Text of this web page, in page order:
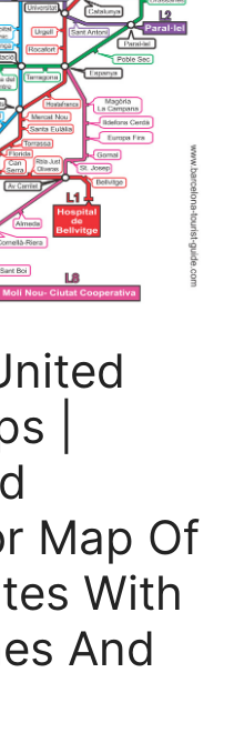
|
Map Of
With
And